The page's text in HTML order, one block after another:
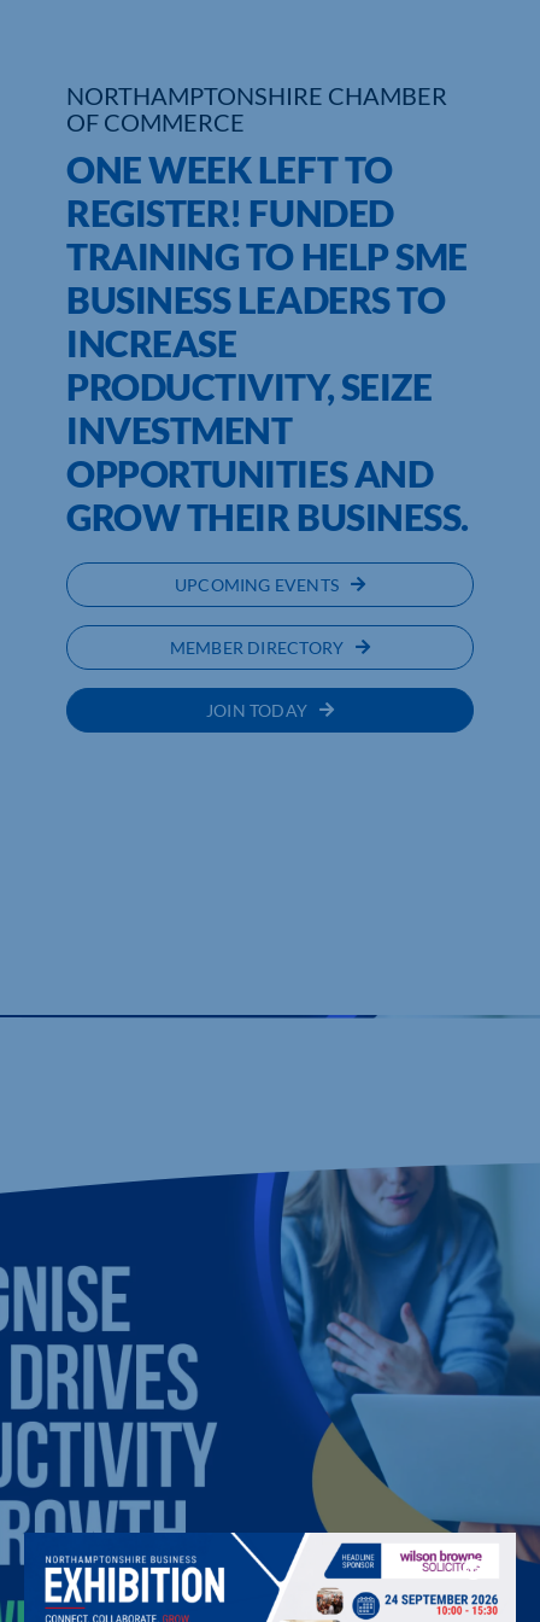
Community Hub
Contact Us
Business Support in Northamptonshire
NORTHAMPTONSHIRE CHAMBER
OF COMMERCE
ONE WEEK LEFT TO
REGISTER! FUNDED
TRAINING TO HELP SME
BUSINESS LEADERS TO
INCREASE
PRODUCTIVITY, SEIZE
INVESTMENT
OPPORTUNITIES AND
GROW THEIR BUSINESS.
UPCOMING EVENTS
MEMBER DIRECTORY
JOIN TODAY